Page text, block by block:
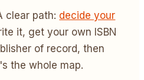
clear path: decide your
it, get your own ISBN
of record, then
the whole map.